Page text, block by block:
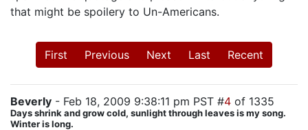
that might be spoilery to Un-Americans.
First Previous Next Last Recent
Beverly - Feb 18, 2009 9:38:11 pm PST #4 of 1335
Days shrink and grow cold, sunlight through leaves is my song.
Winter is long.